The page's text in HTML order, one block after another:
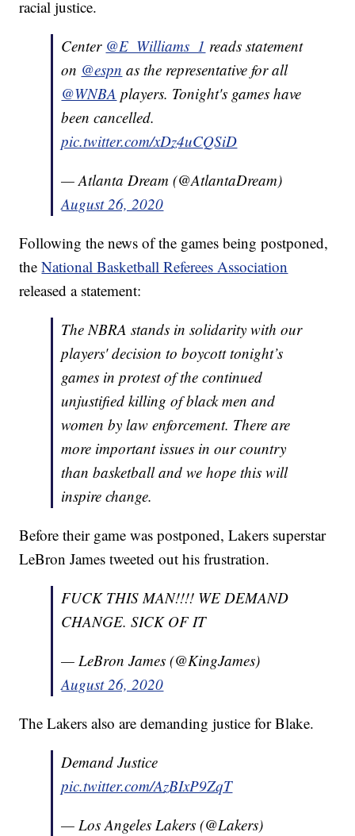
racial justice.
Center @E_Williams_1 reads statement
on @espn as the representative for all
@WNBA players. Tonight's games have
been cancelled.
pic.twitter.com/xDz4uCQSiD
— Atlanta Dream (@AtlantaDream)
August 26, 2020
Following the news of the games being postponed,
theNational Basketball Referees Association
released a statement:
The NBRA stands in solidarity with our
players' decision to boycott tonight’s
games in protest of the continued
unjustified killing of black men and
women by law enforcement. There are
more important issues in our country
than basketball and we hope this will
inspire change.
Before their game was postponed, Lakers superstar
LeBron James tweeted out his frustration.
FUCK THIS MAN!!!! WE DEMAND
CHANGE. SICK OF IT
— LeBron James (@KingJames)
August 26, 2020
The Lakers also are demanding justice for Blake.
Demand Justice
pic.twitter.com/AzBIxP9ZqT
— Los Angeles Lakers (@Lakers)